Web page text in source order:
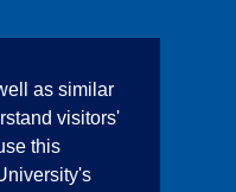
as similar
visitors'
this